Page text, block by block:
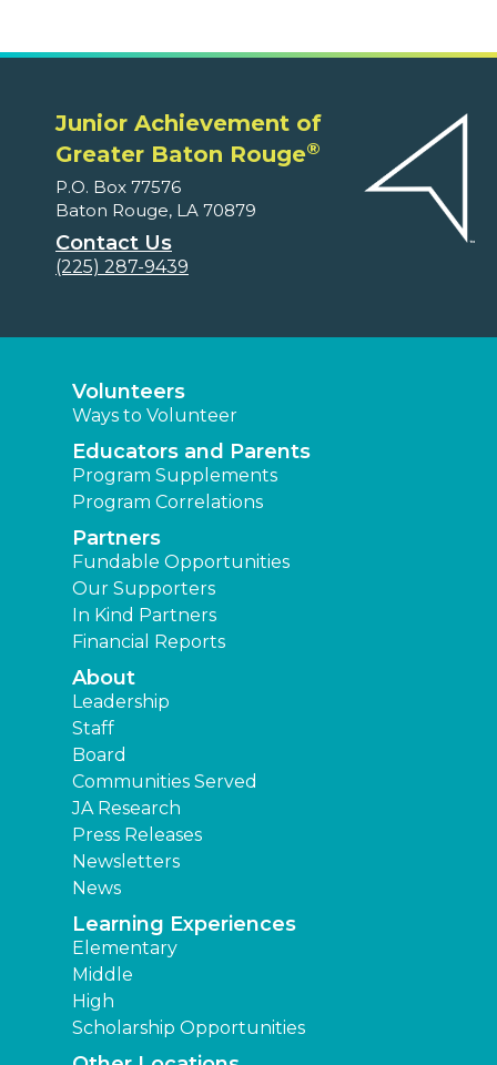
Junior Achievement of
Greater Baton Rouge®
P.O. Box 77576
Baton Rouge, LA 70879
Contact Us
(225) 287-9439
Volunteers
Ways to Volunteer
Educators and Parents
Program Supplements
Program Correlations
Partners
Fundable Opportunities
Our Supporters
In Kind Partners
Financial Reports
About
Leadership
Staff
Board
Communities Served
JA Research
Press Releases
Newsletters
News
Learning Experiences
Elementary
Middle
High
Scholarship Opportunities